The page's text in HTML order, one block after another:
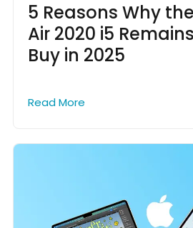
5 Reasons Why
Air 2020 i5
Buy in 2025
Read More